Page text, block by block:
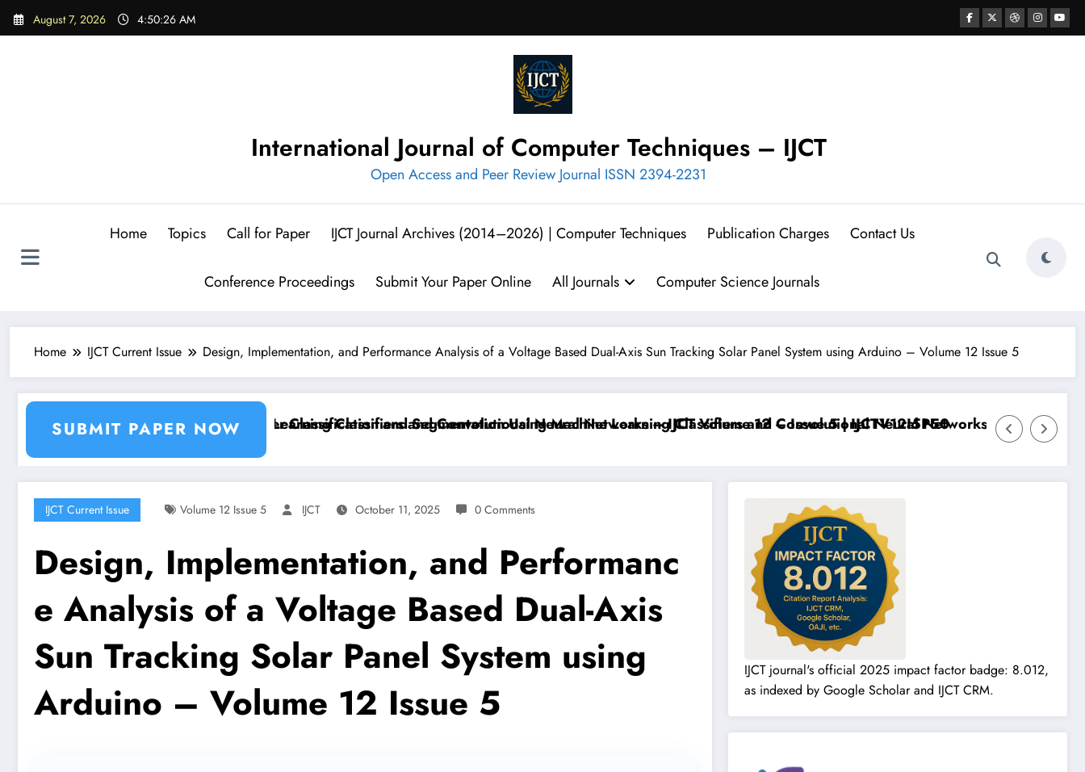
Skip
August 7, 2026 4:50:28 AM
International Journal of Computer Techniques – IJCT
Open Access and Peer Review Journal ISSN 2394-2231
Home Topics Call for Paper IJCT Journal Archives (2014–2026) | Computer Techniques Publication Charges Contact Us
Conference Proceedings Submit Your Paper Online All Journals Computer Science Journals
Home IJCT Current Issue Design, Implementation, and Performance Analysis of a Voltage Based Dual-Axis Sun Tracking Solar Panel System using Arduino – Volume 12 Issue 5
SUBMIT PAPER NOW
and Segmentation Using Machine Learning Classifiers and Convolutional Neural Networks – IJCT Volume 12 – Issue 5 | IJCTV12I5P50
Breast Cancer Classification and Segmentation Using Machine Learning Classifiers and Convolutional Neural Networks – IJCT Volume
IJCT Current Issue Volume 12 Issue 5 IJCT October 11, 2025 0 Comments
Design, Implementation, and Performanc
e Analysis of a Voltage Based Dual-Axis
Sun Tracking Solar Panel System using
Arduino – Volume 12 Issue 5
IJCT journal's official 2025 impact factor badge: 8.012,
as indexed by Google Scholar and IJCT CRM.